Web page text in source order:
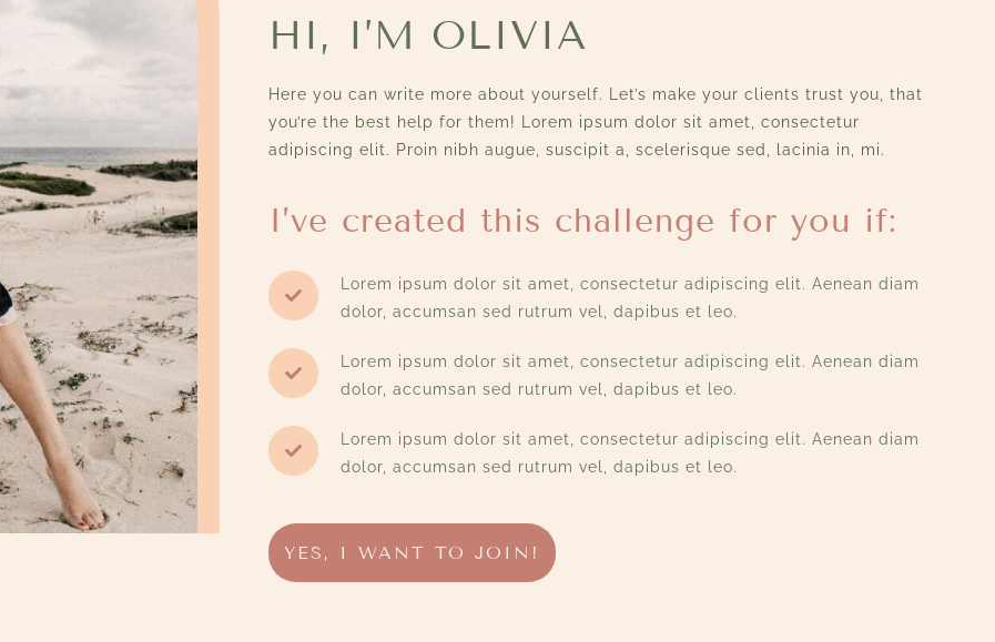
HI, I’M OLIVIA
Here you can write more about yourself. Let’s make your clients trust you, that
you’re the best help for them! Lorem ipsum dolor sit amet, consectetur
adipiscing elit. Proin nibh augue, suscipit a, scelerisque sed, lacinia in, mi.
I’ve created this challenge for you if:
Lorem ipsum dolor sit amet, consectetur adipiscing elit. Aenean diam
dolor, accumsan sed rutrum vel, dapibus et leo.
Lorem ipsum dolor sit amet, consectetur adipiscing elit. Aenean diam
dolor, accumsan sed rutrum vel, dapibus et leo.
Lorem ipsum dolor sit amet, consectetur adipiscing elit. Aenean diam
dolor, accumsan sed rutrum vel, dapibus et leo.
YES, I WANT TO JOIN!